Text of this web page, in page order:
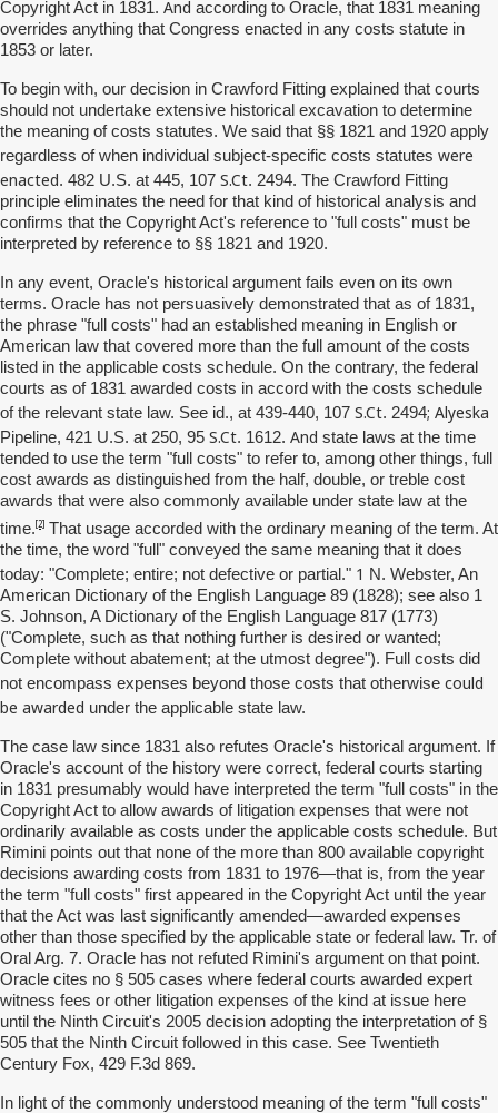
Copyright Act in 1831. And according to Oracle, that 1831 meaning
overrides anything that Congress enacted in any costs statute in
1853 or later.
To begin with, our decision in Crawford Fitting explained that courts
should not undertake extensive historical excavation to determine
the meaning of costs statutes. We said that §§ 1821 and 1920 apply
regardless of when individual subject-specific costs statutes were
enacted. 482 U.S. at 445, 107 S.Ct. 2494. The Crawford Fitting
principle eliminates the need for that kind of historical analysis and
confirms that the Copyright Act's reference to "full costs" must be
interpreted by reference to §§ 1821 and 1920.
In any event, Oracle's historical argument fails even on its own
terms. Oracle has not persuasively demonstrated that as of 1831,
the phrase "full costs" had an established meaning in English or
American law that covered more than the full amount of the costs
listed in the applicable costs schedule. On the contrary, the federal
courts as of 1831 awarded costs in accord with the costs schedule
of the relevant state law. See id., at 439-440, 107 S.Ct. 2494; Alyeska
Pipeline, 421 U.S. at 250, 95 S.Ct. 1612. And state laws at the time
tended to use the term "full costs" to refer to, among other things, full
cost awards as distinguished from the half, double, or treble cost
awards that were also commonly available under state law at the
time.[2] That usage accorded with the ordinary meaning of the term. At
the time, the word "full" conveyed the same meaning that it does
today: "Complete; entire; not defective or partial." 1 N. Webster, An
American Dictionary of the English Language 89 (1828); see also 1
S. Johnson, A Dictionary of the English Language 817 (1773)
("Complete, such as that nothing further is desired or wanted;
Complete without abatement; at the utmost degree"). Full costs did
not encompass expenses beyond those costs that otherwise could
be awarded under the applicable state law.
The case law since 1831 also refutes Oracle's historical argument. If
Oracle's account of the history were correct, federal courts starting
in 1831 presumably would have interpreted the term "full costs" in the
Copyright Act to allow awards of litigation expenses that were not
ordinarily available as costs under the applicable costs schedule. But
Rimini points out that none of the more than 800 available copyright
decisions awarding costs from 1831 to 1976—that is, from the year
the term "full costs" first appeared in the Copyright Act until the year
that the Act was last significantly amended—awarded expenses
other than those specified by the applicable state or federal law. Tr. of
Oral Arg. 7. Oracle has not refuted Rimini's argument on that point.
Oracle cites no § 505 cases where federal courts awarded expert
witness fees or other litigation expenses of the kind at issue here
until the Ninth Circuit's 2005 decision adopting the interpretation of §
505 that the Ninth Circuit followed in this case. See Twentieth
Century Fox, 429 F.3d 869.
In light of the commonly understood meaning of the term "full costs"